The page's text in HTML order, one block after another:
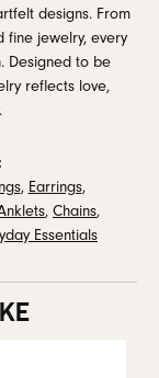
designs. From
fine jewelry, every
Designed to be
reflects love,
, Earrings,
, Chains,
Essentials